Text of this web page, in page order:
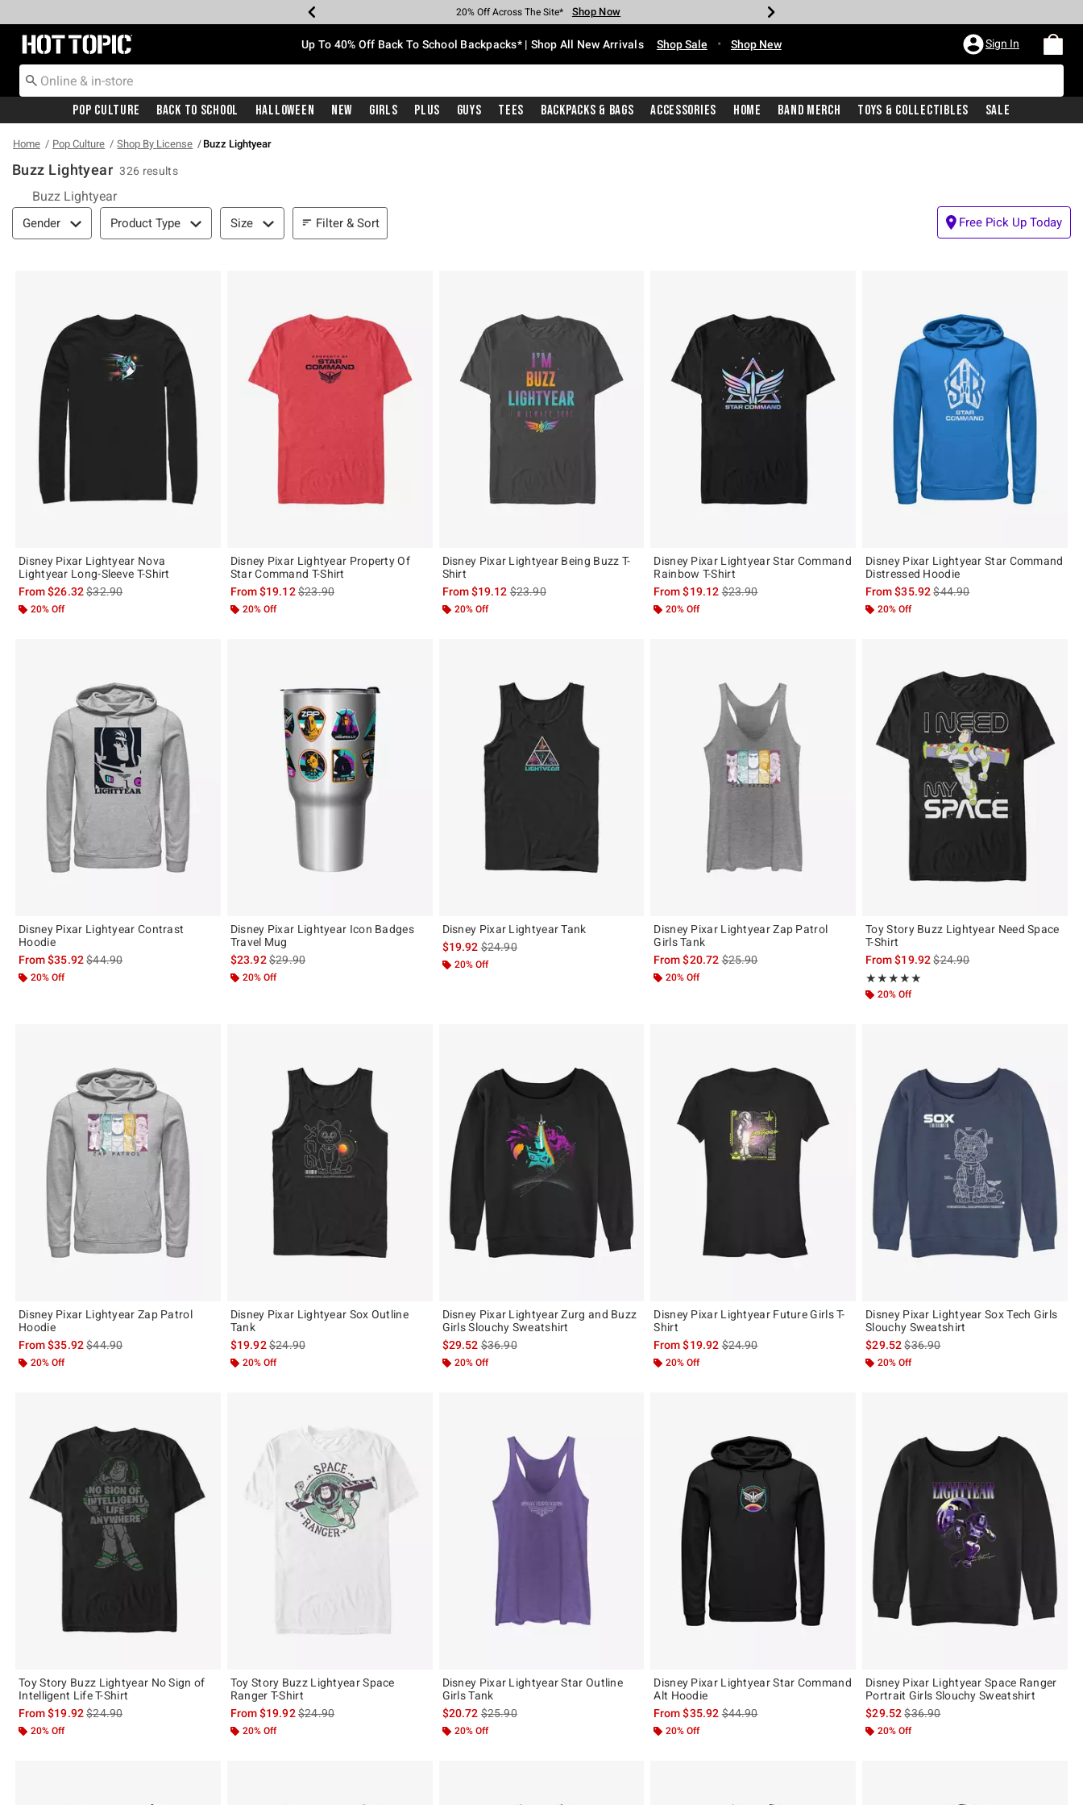
Earn Hot Cash Every $40 Spent* Shop Now
20% Off Across The Site* Shop Now
Up To 50% Off Select Styles* Shop Now
Up To 60% Off Clearance* Shop Now
Free Pickup In-Store* Shop Now
Free Shipping With $75 Purchase* Shop Now
Redirect to Hot Topic Home Page Up To 40% Off Back To School Backpacks* | Shop All New Arrivals Shop Sale • Shop New Sign In
Pop Culture Back To School Halloween New Girls Plus Guys Tees Backpacks & Bags Accessories Home Band Merch Toys & Collectibles Sale
Home Pop Culture Shop By License Buzz Lightyear
Buzz Lightyear 326 results
Buzz Lightyear
Filter & Sort
Gender Product Type Size Filter & Sort Free Pick Up Today
Disney Pixar Lightyear Nova
Lightyear Long-Sleeve T-Shirt
From$26.32is sales price, the original price is
$32.90
20% Off
Disney Pixar Lightyear Property Of
Star Command T-Shirt
From$19.12is sales price, the original price is
$23.90
20% Off
Disney Pixar Lightyear Being Buzz T-
Shirt
From$19.12is sales price, the original price is
$23.90
20% Off
Disney Pixar Lightyear Star Command
Rainbow T-Shirt
From$19.12is sales price, the original price is
$23.90
20% Off
Disney Pixar Lightyear Star Command
Distressed Hoodie
From$35.92is sales price, the original
$44.90
20% Off
Disney Pixar Lightyear Contrast
Hoodie
From$35.92is sales price, the original price is
$44.90
20% Off
Disney Pixar Lightyear Icon Badges
Travel Mug
$23.92is sales price, the original price is
$29.90
20% Off
Disney Pixar Lightyear Tank
$19.92is sales price, the original price is
$24.90
20% Off
Disney Pixar Lightyear Zap Patrol
Girls Tank
From$20.72is sales price, the original price is
$25.90
20% Off
Toy Story Buzz Lightyear Need Space
T-Shirt
From$19.92is sales price, the original
$24.90
★★★★★
Rating, 5 out of 5
★★★★★
20% Off
Disney Pixar Lightyear Zap Patrol
Hoodie
From$35.92is sales price, the original price is
$44.90
20% Off
Disney Pixar Lightyear Sox Outline
Tank
$19.92is sales price, the original price is
$24.90
20% Off
Disney Pixar Lightyear Zurg and Buzz
Girls Slouchy Sweatshirt
$29.52is sales price, the original price is
$36.90
20% Off
Disney Pixar Lightyear Future Girls T-
Shirt
From$19.92is sales price, the original price is
$24.90
20% Off
Disney Pixar Lightyear Sox Tech Girls
Slouchy Sweatshirt
$29.52is sales price, the original price is
$36.90
20% Off
Toy Story Buzz Lightyear No Sign of
Intelligent Life T-Shirt
From$19.92is sales price, the original price is
$24.90
20% Off
Toy Story Buzz Lightyear Space
Ranger T-Shirt
From$19.92is sales price, the original price is
$24.90
20% Off
Disney Pixar Lightyear Star Outline
Girls Tank
$20.72is sales price, the original price is
$25.90
20% Off
Disney Pixar Lightyear Star Command
Alt Hoodie
From$35.92is sales price, the original price is
$44.90
20% Off
Disney Pixar Lightyear Space Ranger
Portrait Girls Slouchy Sweatshirt
$29.52is sales price, the original price is
$36.90
20% Off